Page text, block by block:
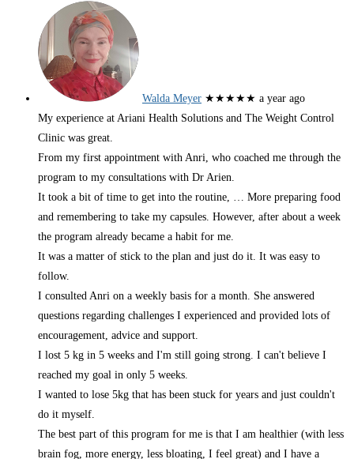
Walda Meyer ★★★★★ a year ago
My experience at Ariani Health Solutions and The Weight Control
Clinic was great.
From my first appointment with Anri, who coached me through the
program to my consultations with Dr Arien.
It took a bit of time to get into the routine, … More preparing food
and remembering to take my capsules. However, after about a week
the program already became a habit for me.
It was a matter of stick to the plan and just do it. It was easy to
follow.
I consulted Anri on a weekly basis for a month. She answered
questions regarding challenges I experienced and provided lots of
encouragement, advice and support.
I lost 5 kg in 5 weeks and I'm still going strong. I can't believe I
reached my goal in only 5 weeks.
I wanted to lose 5kg that has been stuck for years and just couldn't
do it myself.
The best part of this program for me is that I am healthier (with less
brain fog, more energy, less bloating, I feel great) and I have a